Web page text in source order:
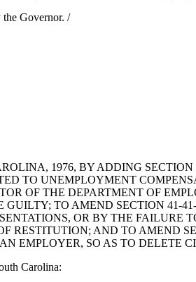
Governor. /
1976, BY ADDING
TO UNEMPLOYMENT
OF THE DEPARTMENT OF
GUILTY; TO AMEND SECTION
OR BY THE
RESTITUTION; AND TO AMEND
EMPLOYER, SO AS TO DELETE
Carolina: